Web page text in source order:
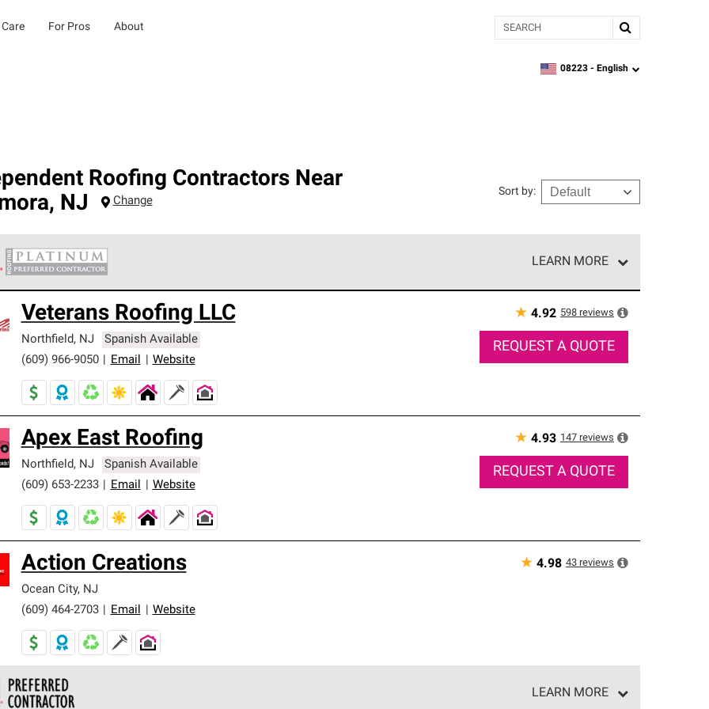
For Pros About Search
zipcode,language
08223 - English
Roofing Contractors Near
, NJ Change
Sort by:
LEARN MORE
for professionalism, reliability and unparalleled craftsmanship. Only they can offer our best roofing system
Veterans Roofing LLC
Northfield, NJ
Spanish Available
(609) 966-9050
Email Website
★ 4.92 598 reviews
REQUEST A QUOTE
Apex East Roofing
Northfield, NJ
Spanish Available
(609) 653-2233
Email Website
★ 4.93 147 reviews
REQUEST A QUOTE
Action Creations
Ocean City, NJ
(609) 464-2703
Email Website
★ 4.98 43 reviews
LEARN MORE